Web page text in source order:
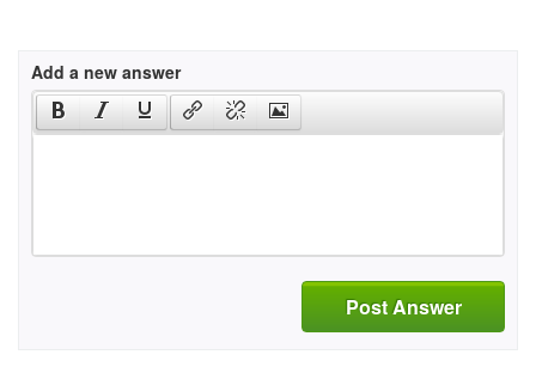
Add a new answer
Post Answer